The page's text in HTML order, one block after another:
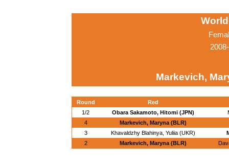
Markevich,
Round
Red
1/2
Obara Sakamoto, Hitomi (JPN)
4
Markevich, Maryna (BLR)
3
Khavaldzhy Blahinya, Yuliia (UKR)
2
Markevich, Maryna (BLR)